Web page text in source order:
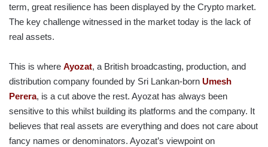
term, great resilience has been displayed by the Crypto market.
The key challenge witnessed in the market today is the lack of
real assets.
This is where Ayozat, a British broadcasting, production, and
distribution company founded by Sri Lankan-born Umesh
Perera, is a cut above the rest. Ayozat has always been
sensitive to this whilst building its platforms and the company. It
believes that real assets are everything and does not care about
fancy names or denominators. Ayozat’s viewpoint on